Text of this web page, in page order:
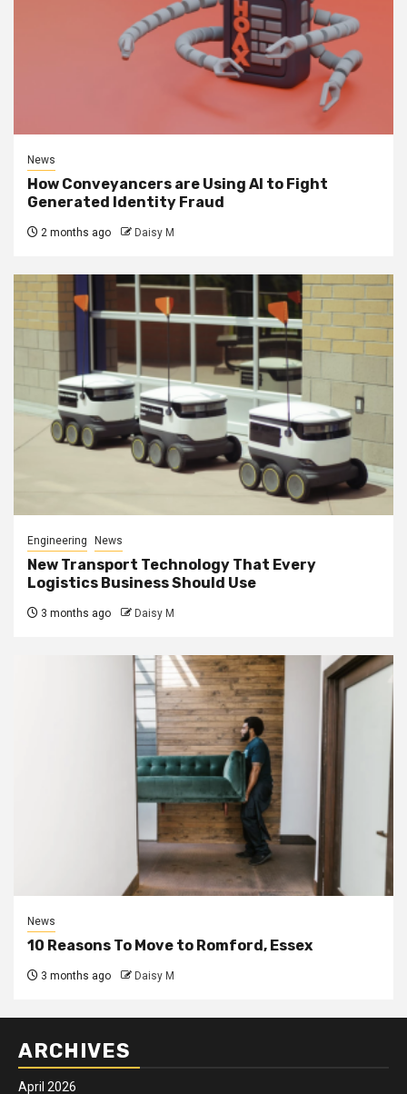
News
How Conveyancers are Using AI to Fight
Generated Identity Fraud
2 months ago Daisy M
Engineering News
New Transport Technology That Every
Logistics Business Should Use
3 months ago Daisy M
News
10 Reasons To Move to Romford, Essex
3 months ago Daisy M
ARCHIVES
April 2026